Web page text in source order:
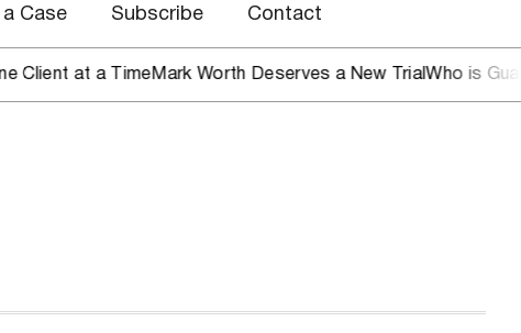
Case Subscribe Contact
at a Time Mark Worth Deserves a New Trial Who is